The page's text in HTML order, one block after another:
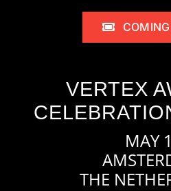
VERTEX
MAY
THE